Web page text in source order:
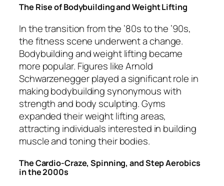
The Rise of Bodybuilding and Weight Lifting
In the transition from the ’80s to the ’90s,
the fitness scene underwent a change.
Bodybuilding and weight lifting became
more popular. Figures like Arnold
Schwarzenegger played a significant role in
making bodybuilding synonymous with
strength and body sculpting. Gyms
expanded their weight lifting areas,
attracting individuals interested in building
muscle and toning their bodies.
The Cardio-Craze, Spinning, and Step Aerobics
in the 2000s